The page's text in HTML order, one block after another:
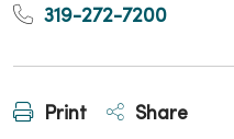
319-272-7200
Print Share